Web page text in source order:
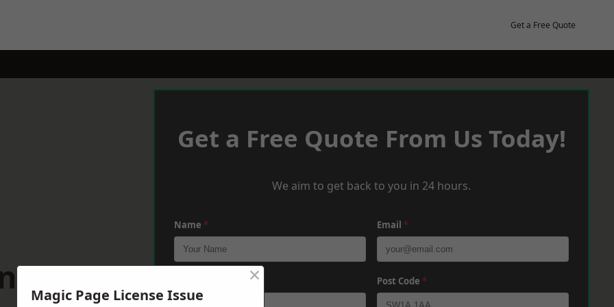
Get a Free Quote
Get a Free Quote From Us Today!
We aim to get back to you in 24 hours.
Name * Email *
Post Code *
Magic Page License Issue
×